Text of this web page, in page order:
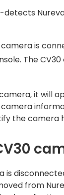
detects
camera is
The
it will
camera
the camera
is
from